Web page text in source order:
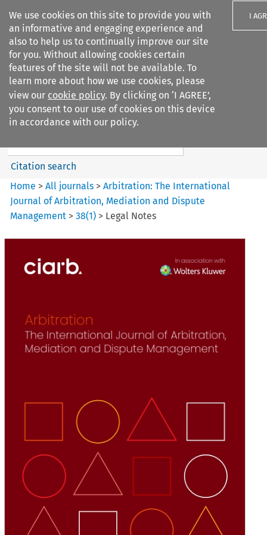
We use cookies on this site to provide you with
an informative and engaging experience and
also to help us to continually improve our site
for you. Without allowing cookies certain
features of the site will not be available. To
learn more about how we use cookies, please
view our cookie policy. By clicking on ‘I AGREE’,
you consent to our use of cookies on this device
in accordance with our policy.
I
Search filters
Arbitration%3A The
International Journal...
Search content
Citation search
Home >All journals >Arbitration: The International
Journal of Arbitration, Mediation and Dispute
Management >38(1) > Legal Notes